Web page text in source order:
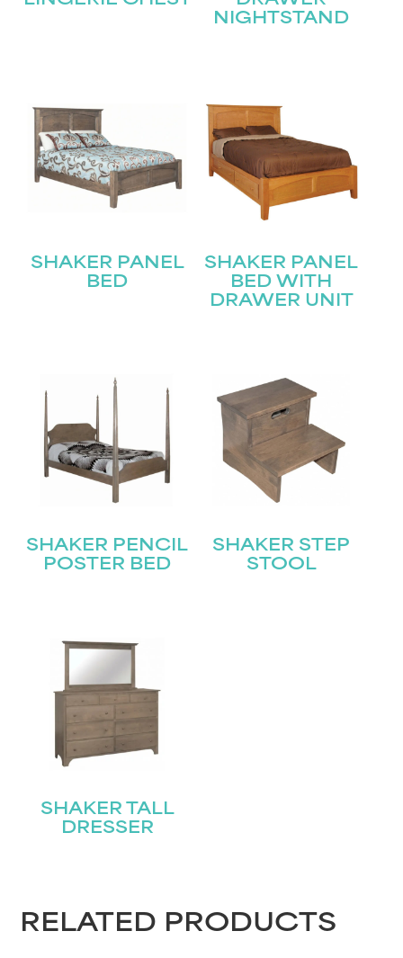
NIGHTSTAND
SHAKER PANEL
BED
SHAKER PANEL
BED WITH
DRAWER UNIT
SHAKER PENCIL
POSTER BED
SHAKER STEP
STOOL
SHAKER TALL
DRESSER
RELATED PRODUCTS
Join our mailing list for the latest news!
Name(Required)
(Required)